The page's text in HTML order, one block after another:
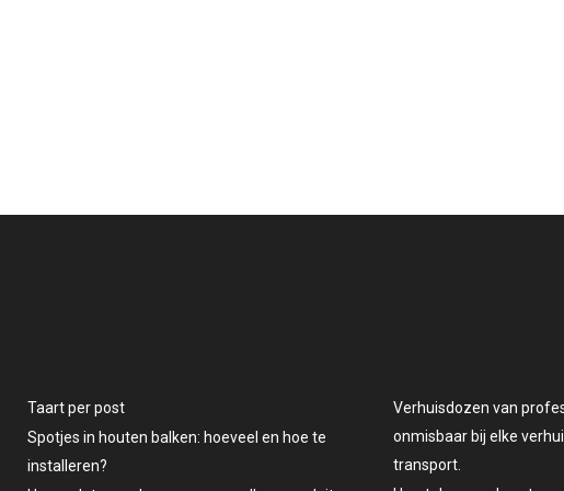
Taart per post
Spotjes in houten balken: hoeveel en hoe te
installeren?
Verhuisdozen van
onmisbaar bij elke
transport.